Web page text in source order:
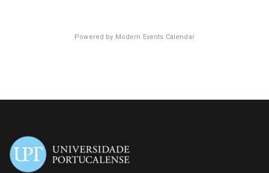
Powered by Modern Events Calendar